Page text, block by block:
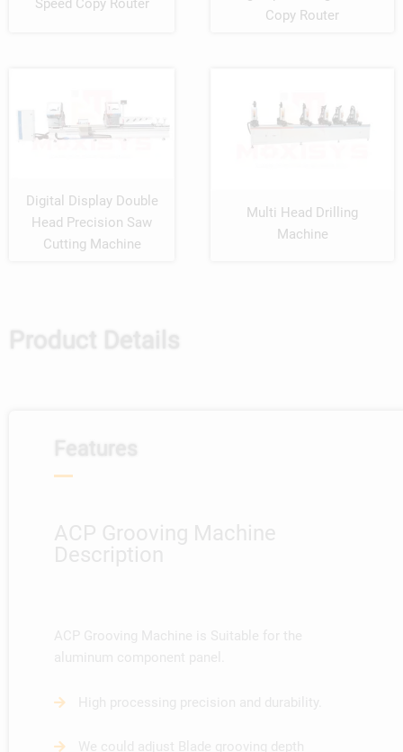
Speed Copy Router
Copy Router
Digital Display Double
Head Precision Saw
Cutting Machine
Multi Head Drilling
Machine
Product Details
Features